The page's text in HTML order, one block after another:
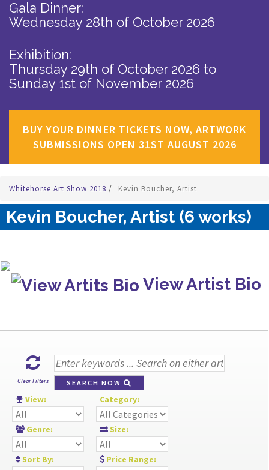
Gala Dinner:
Wednesday 28th of October 2026
Exhibition:
Thursday 29th of October 2026 to
Sunday 1st of November 2026
BUY YOUR DINNER TICKETS NOW, ARTWORK
SUBMISSIONS OPEN 31ST AUGUST 2026
Whitehorse Art Show 2018 / Kevin Boucher, Artist
Kevin Boucher, Artist (6 works)
View Artist Bio
Clear Filters SEARCH NOW
View: Category:
Genre: Size:
Sort By: Price Range: